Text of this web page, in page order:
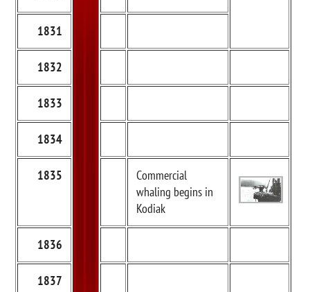
1831
1832
1833
1834
1835
Commercial
whaling begins in
Kodiak
1836
1837